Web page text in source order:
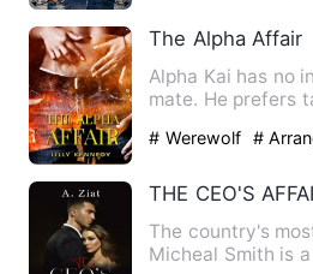
The Alpha Affair
Alpha Kai has no
mate. He prefers
# Werewolf #
THE CEO'S
The country's
Micheal Smith is